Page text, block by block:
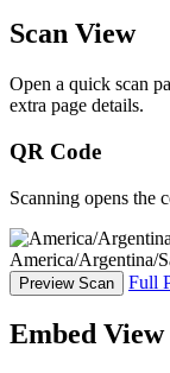
Scan View
Open a quick scan
extra page details.
QR Code
Scanning opens the
America/Argentina/
Preview Scan Full
Embed View